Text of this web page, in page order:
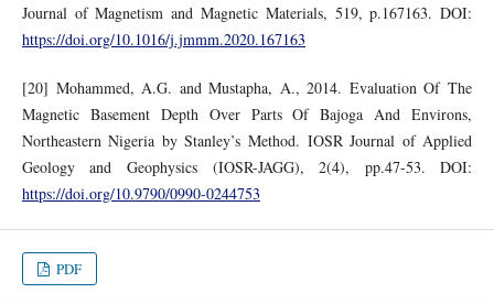
Journal of Magnetism and Magnetic Materials, 519, p.167163. DOI:
https://doi.org/10.1016/j.jmmm.2020.167163
[20] Mohammed, A.G. and Mustapha, A., 2014. Evaluation Of The
Magnetic Basement Depth Over Parts Of Bajoga And Environs,
Northeastern Nigeria by Stanley’s Method. IOSR Journal of Applied
Geology and Geophysics (IOSR-JAGG), 2(4), pp.47-53. DOI:
https://doi.org/10.9790/0990-0244753
PDF